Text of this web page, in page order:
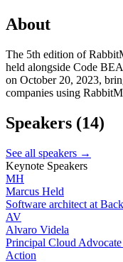
About
The 5th edition of
held alongside Code
on October 20, 2023,
companies using
Speakers (14)
See all speakers →
Keynote Speakers
MH
Marcus Held
Software architect at
AV
Alvaro Videla
Principal Cloud
Action